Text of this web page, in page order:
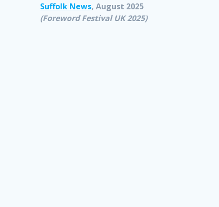
Suffolk News, August 2025
(Foreword Festival UK 2025)